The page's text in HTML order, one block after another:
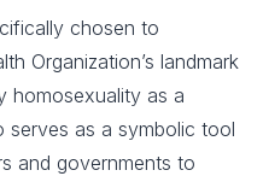
chosen to
Organization’s landmark
homosexuality as a
serves as a symbolic tool
and governments to